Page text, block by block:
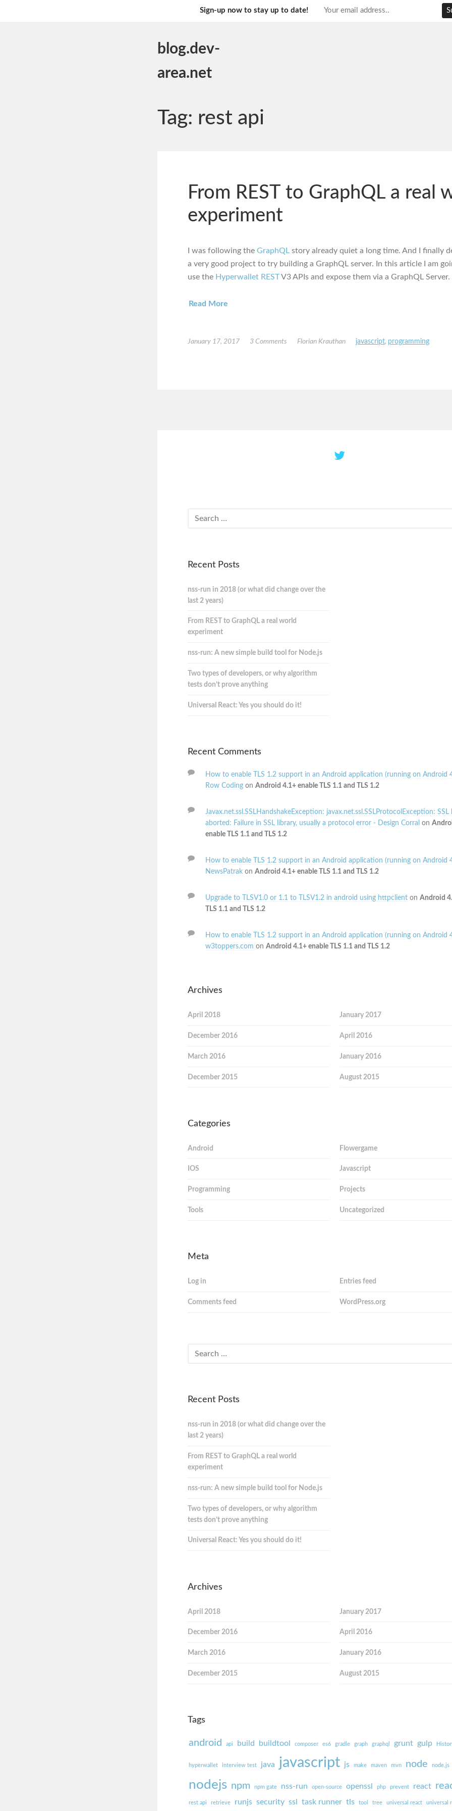
blog.dev-
area.net
Tag: rest api
From REST to GraphQL a real
experiment
I was following the GraphQL story already quiet a long time. And I finally
a very good project to try building a GraphQL server. In this article I am
use the Hyperwallet RESTV3 APIs and expose them via a GraphQL Server.
Read More
January 17, 2017 3 Comments Florian Krauthan javascript, programming
Recent Posts
nss-run in 2018 (or what did change over the
last 2 years)
From REST to GraphQL a real world
experiment
nss-run: A new simple build tool for Node.js
Two types of developers, or why algorithm
tests don’t prove anything
Universal React: Yes you should do it!
Recent Comments
How to enable TLS 1.2 support in an Android application (running on Android
Row Coding on Android 4.1+ enable TLS 1.1 and TLS 1.2
Javax.net.ssl.SSLHandshakeException: javax.net.ssl.SSLProtocolException: SSL
aborted: Failure in SSL library, usually a protocol error - Design Corral on
enable TLS 1.1 and TLS 1.2
How to enable TLS 1.2 support in an Android application (running on Android
NewsPatrak on Android 4.1+ enable TLS 1.1 and TLS 1.2
Upgrade to TLSV1.0 or 1.1 to TLSV1.2 in android using httpclient on Android
TLS 1.1 and TLS 1.2
How to enable TLS 1.2 support in an Android application (running on Android
w3toppers.com on Android 4.1+ enable TLS 1.1 and TLS 1.2
Archives
April 2018 January 2017
December 2016 April 2016
March 2016 January 2016
December 2015 August 2015
Categories
Android Flowergame
IOS Javascript
Programming Projects
Tools Uncategorized
Meta
Log in Entries feed
Comments feed WordPress.org
Recent Posts
nss-run in 2018 (or what did change over the
last 2 years)
From REST to GraphQL a real world
experiment
nss-run: A new simple build tool for Node.js
Two types of developers, or why algorithm
tests don’t prove anything
Universal React: Yes you should do it!
Archives
April 2018 January 2017
December 2016 April 2016
March 2016 January 2016
December 2015 August 2015
Tags
android api build buildtool composer es6 gradle graph graphql grunt gulp
hyperwallet interview test java javascript js make maven mvn node node.js
nodejs npm npm gate nss-run open-source openssl php prevent react
rest api retrieve runjs security ssl task runner tls tool tree universal react universal
Sign-up now to stay up to date!